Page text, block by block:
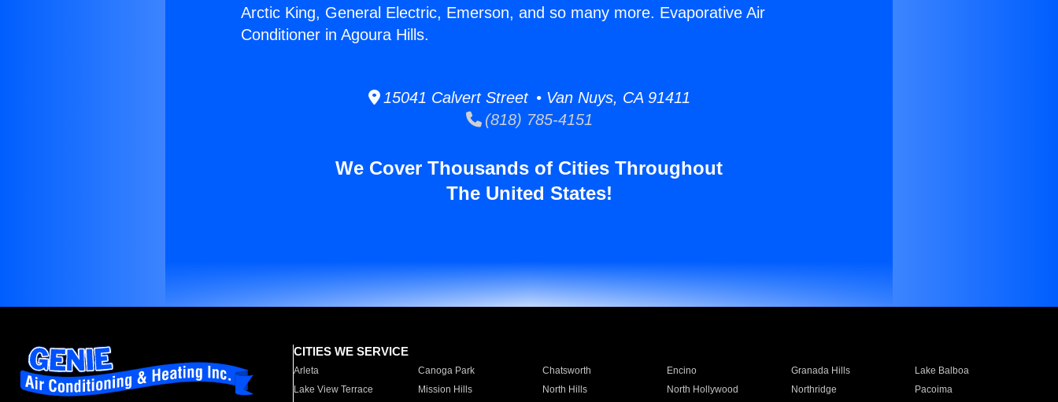
Arctic King, General Electric, Emerson, and so many more. Evaporative Air
Conditioner in Agoura Hills.
15041 Calvert Street • Van Nuys, CA 91411
(818) 785-4151
We Cover Thousands of Cities Throughout
The United States!
CITIES WE SERVICE
Arleta Canoga Park Chatsworth Encino Granada Hills
Lake Balboa
Lake View Terrace
Mission Hills North Hills North Hollywood Northridge
Pacoima